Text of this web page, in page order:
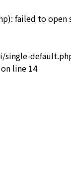
failed to open
on line 14